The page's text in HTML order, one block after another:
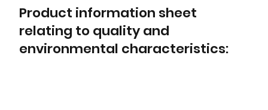
Product information sheet
relating to quality and
environmental characteristics: